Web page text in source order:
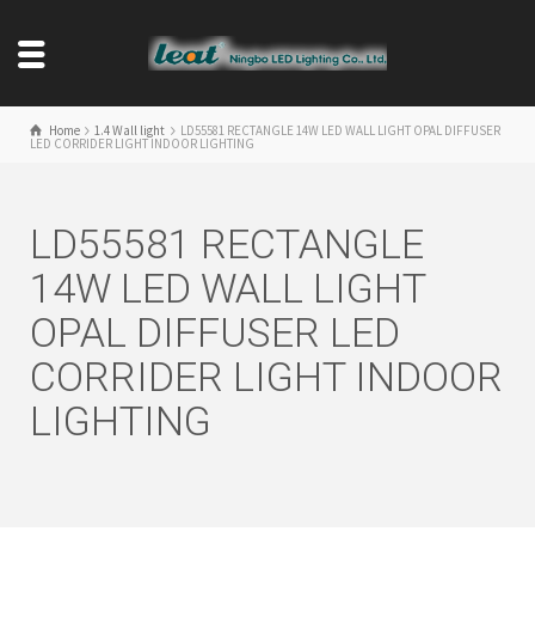
Home 1.4 Wall light LD55581 RECTANGLE 14W LED WALL LIGHT OPAL DIFFUSER
LED CORRIDER LIGHT INDOOR LIGHTING
LD55581 RECTANGLE
14W LED WALL LIGHT
OPAL DIFFUSER LED
CORRIDER LIGHT INDOOR
LIGHTING